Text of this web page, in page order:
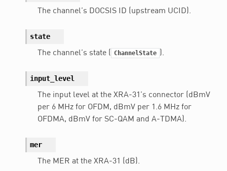
The channel’s DOCSIS ID (upstream UCID).
state
The channel’s state ( ChannelState ).
input_level
The input level at the XRA-31’s connector (dBmV
per 6 MHz for OFDM, dBmV per 1.6 MHz for
OFDMA, dBmV for SC-QAM and A-TDMA).
mer
The MER at the XRA-31 (dB).